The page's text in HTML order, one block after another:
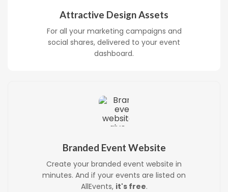
Attractive Design Assets
For all your marketing campaigns and
social shares, delivered to your event
dashboard.
Branded Event Website
Create your branded event website in
minutes. And if your events are listed on
AllEvents, it's free.